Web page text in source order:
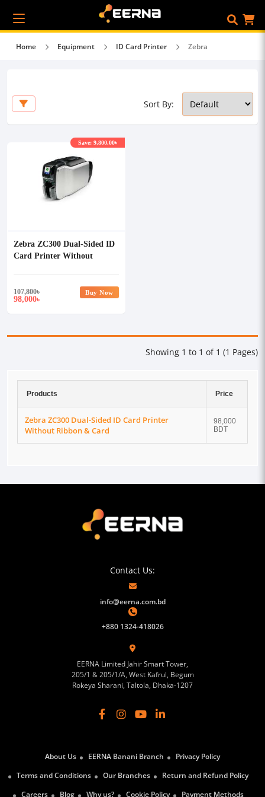
Home Equipment ID Card Printer Zebra
Sort By:
Zebra ZC300 Dual-Sided ID
Card Printer Without
107,800৳
98,000৳
Save: 9,800.00৳
Buy Now
Showing 1 to 1 of 1 (1 Pages)
Products Price
Zebra ZC300 Dual-Sided ID Card Printer
Without Ribbon & Card
98,000
BDT
Contact Us:
info@eerna.com.bd
+880 1324-418026
EERNA Limited Jahir Smart Tower,
205/1 & 205/1/A, West Kafrul, Begum
Rokeya Sharani, Taltola, Dhaka-1207
About Us EERNA Banani Branch
Privacy Policy
Terms and Conditions
Our Branches
Return and Refund Policy
Careers
Blog Why us? Cookie Policy Payment Methods